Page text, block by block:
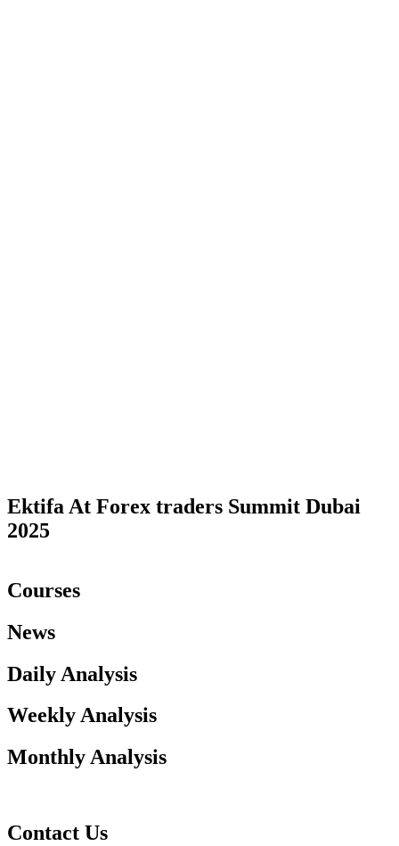
Ektifa At Forex traders Summit Dubai
2025
Courses
News
Daily Analysis
Weekly Analysis
Monthly Analysis
Contact Us